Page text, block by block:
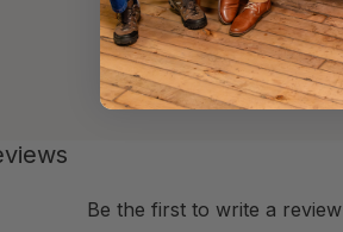
Be the first to write a review